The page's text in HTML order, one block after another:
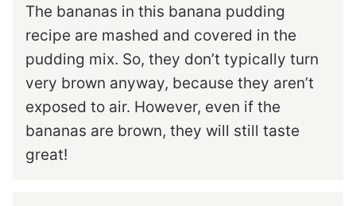
The bananas in this banana pudding
recipe are mashed and covered in the
pudding mix. So, they don’t typically turn
very brown anyway, because they aren’t
exposed to air. However, even if the
bananas are brown, they will still taste
great!